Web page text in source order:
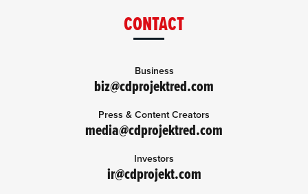
CONTACT
Business
biz@cdprojektred.com
Press & Content Creators
media@cdprojektred.com
Investors
ir@cdprojekt.com